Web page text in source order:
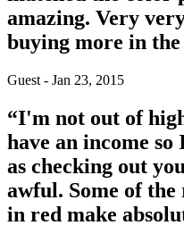
amazing. Very
buying more in
Guest - Jan 23, 2015
“I'm not out of
have an income so
as checking out
awful. Some of the
in red make